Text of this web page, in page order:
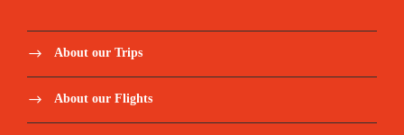
About our Trips
About our Flights